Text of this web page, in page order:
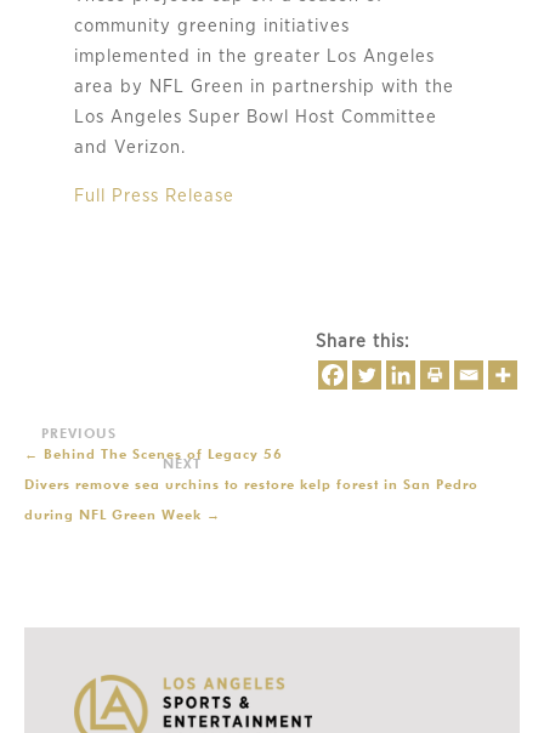
community greening initiatives
implemented in the greater Los Angeles
area by NFL Green in partnership with the
Los Angeles Super Bowl Host Committee
and Verizon.
Full Press Release
Share this:
← Behind The Scenes of Legacy 56
Divers remove sea urchins to restore kelp forest in San Pedro
during NFL Green Week →